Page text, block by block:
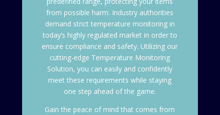
from possible harm. Industry authorities
demand strict temperature monitoring in
today’s highly regulated market in order to
ensure compliance and safety. Utilizing our
cutting-edge Temperature Monitoring
Solution, you can easily and confidently
meet these requirements while staying
one step ahead of the game.
Gain the peace of mind that comes from